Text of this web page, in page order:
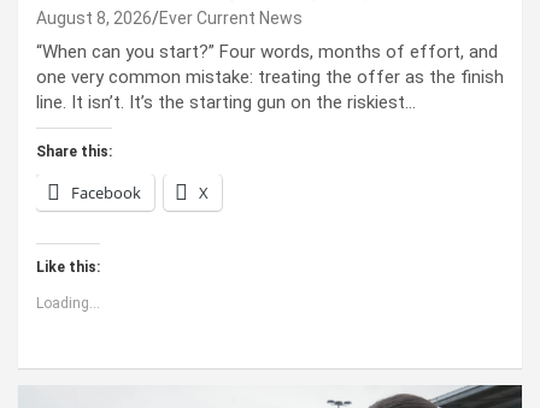
August 8, 2026 Ever Current News
“When can you start?” Four words, months of effort, and
one very common mistake: treating the offer as the finish
line. It isn’t. It’s the starting gun on the riskiest…
Share this:
Facebook X
Like this:
Loading...